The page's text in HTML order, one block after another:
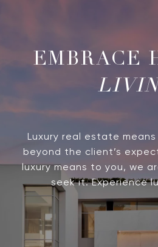
Luxury real estate
beyond the client’s
luxury means to you, we
seek it. Experience